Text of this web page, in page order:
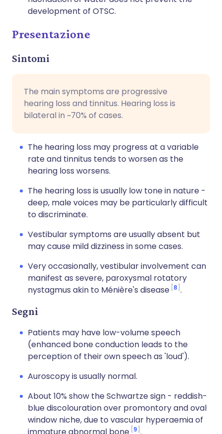
development of OTSC.
Presentazione
Sintomi
The main symptoms are progressive
hearing loss and tinnitus. Hearing loss is
bilateral in ~70% of cases.
The hearing loss may progress at a variable
rate and tinnitus tends to worsen as the
hearing loss worsens.
The hearing loss is usually low tone in nature -
deep, male voices may be particularly difficult
to discriminate.
Vestibular symptoms are usually absent but
may cause mild dizziness in some cases.
Very occasionally, vestibular involvement can
manifest as severe, paroxysmal rotatory
nystagmus akin to Ménière's disease 8 .
Segni
Patients may have low-volume speech
(enhanced bone conduction leads to the
perception of their own speech as 'loud').
Auroscopy is usually normal.
About 10% show the Schwartze sign - reddish-
blue discolouration over promontory and oval
window niche, due to vascular hyperaemia of
9